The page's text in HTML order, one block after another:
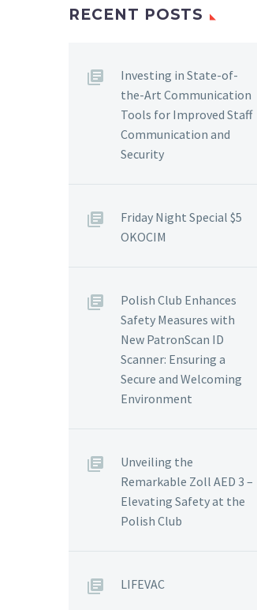
RECENT POSTS
Investing in State-of-
the-Art Communication
Tools for Improved Staff
Communication and
Security
Friday Night Special $5
OKOCIM
Polish Club Enhances
Safety Measures with
New PatronScan ID
Scanner: Ensuring a
Secure and Welcoming
Environment
Unveiling the
Remarkable Zoll AED 3 –
Elevating Safety at the
Polish Club
LIFEVAC